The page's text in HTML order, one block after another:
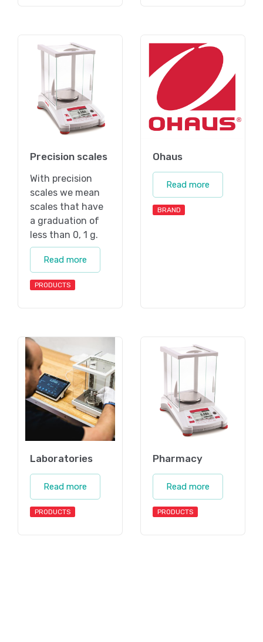
Precision scales
With precision
scales we mean
scales that have
a graduation of
less than 0, 1 g.
Read more
PRODUCTS
Ohaus
Read more
BRAND
Laboratories
Read more
PRODUCTS
Pharmacy
Read more
PRODUCTS